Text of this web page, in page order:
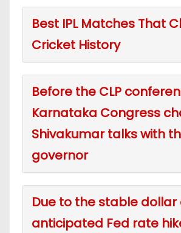
Best IPL Matches That
Cricket History
Before the CLP
Karnataka Congress
Shivakumar talks with
governor
Due to the stable
anticipated Fed rate